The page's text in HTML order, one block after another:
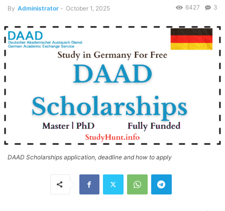
By Administrator - October 1, 2025 3
6427
DAAD Scholarships application, deadline and how to apply